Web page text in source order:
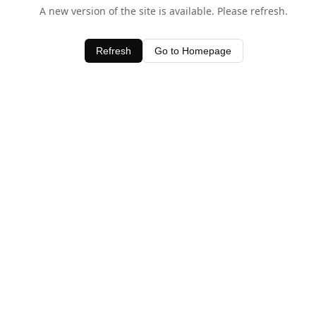
A new version of the site is available. Please refresh.
Refresh Go to Homepage